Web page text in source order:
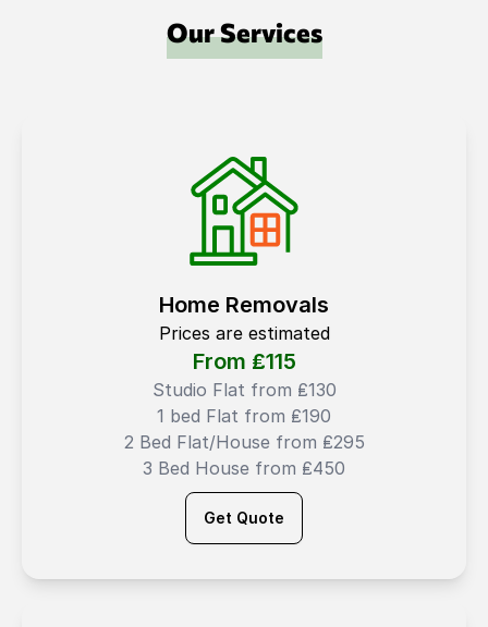
Our Services
Home Removals
Prices are estimated
From ₤115
Studio Flat from ₤130
1 bed Flat from ₤190
2 Bed Flat/House from ₤295
3 Bed House from ₤450
Get Quote